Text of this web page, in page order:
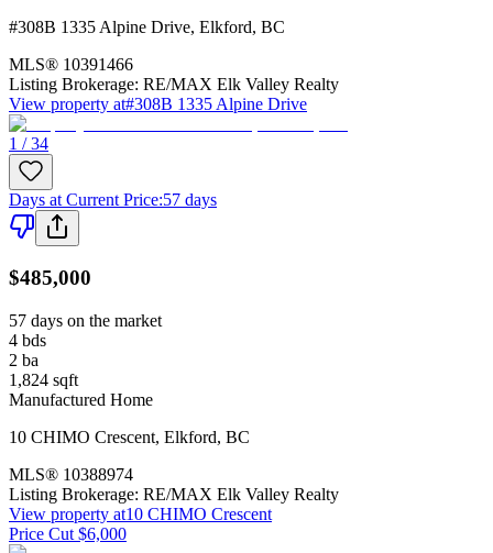
#308B 1335 Alpine Drive, Elkford, BC
MLS® 10391466
Listing Brokerage: RE/MAX Elk Valley Realty
View property at#308B 1335 Alpine Drive
1 / 34
Days at Current Price:57 days
$485,000
57 days on the market
4 bds
2 ba
1,824 sqft
Manufactured Home
10 CHIMO Crescent, Elkford, BC
MLS® 10388974
Listing Brokerage: RE/MAX Elk Valley Realty
View property at10 CHIMO Crescent
Price Cut $6,000